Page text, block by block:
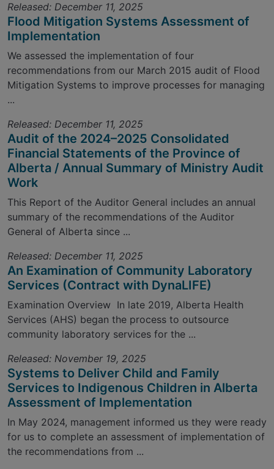
Released: December 11, 2025
Flood Mitigation Systems Assessment of
Implementation
We assessed the implementation of four
recommendations from our March 2015 audit of Flood
Mitigation Systems to improve processes for managing
...
Released: December 11, 2025
Audit of the 2024–2025 Consolidated
Financial Statements of the Province of
Alberta / Annual Summary of Ministry Audit
Work
This Report of the Auditor General includes an annual
summary of the recommendations of the Auditor
General of Alberta since ...
Released: December 11, 2025
An Examination of Community Laboratory
Services (Contract with DynaLIFE)
Examination Overview In late 2019, Alberta Health
Services (AHS) began the process to outsource
community laboratory services for the ...
Released: November 19, 2025
Systems to Deliver Child and Family
Services to Indigenous Children in Alberta
Assessment of Implementation
In May 2024, management informed us they were ready
for us to complete an assessment of implementation of
the recommendations from ...